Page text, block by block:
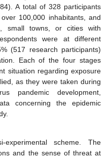
A total of 328 participants
100,000 inhabitants, and
small towns, or cities with
were at different
(517 research participants)
Each of the four stages
situation regarding exposure
as they were taken during
pandemic development,
concerning the epidemic
scheme. The
and the sense of threat at